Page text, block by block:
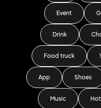
Event
Drink
Food truck
App Shoes
Music